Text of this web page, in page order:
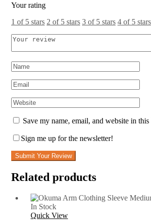
Your rating
1 of 5 stars 2 of 5 stars 3 of 5 stars 4 of 5 stars
Save my name, email, and website in
Sign me up for the newsletter!
Submit Your Review
Related products
In Stock
Quick View